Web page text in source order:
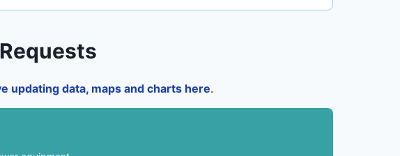
updating data, maps and charts here.